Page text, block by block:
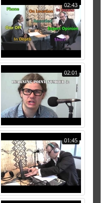
02:43
02:01
01:45